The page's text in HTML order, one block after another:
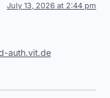
July 13, 2026 at 2:44 pm
auth.vit.de